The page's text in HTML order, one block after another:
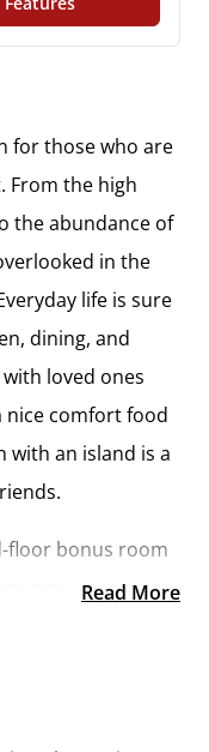
for those who are
From the high
the abundance of
in the
life is sure
dining, and
loved ones
nice comfort food
with an island is a
floor bonus room
needs,
relax with
Read More